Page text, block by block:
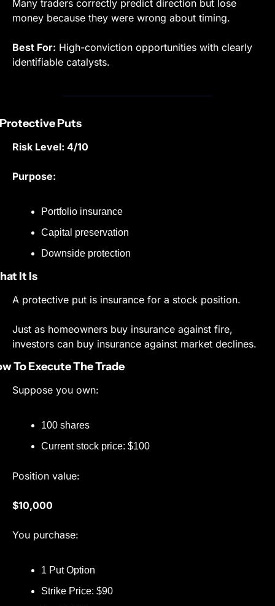
Many traders correctly predict direction but lose
money because they were wrong about timing.
Best For: High-conviction opportunities with clearly
identifiable catalysts.
Puts
Risk Level: 4/10
Purpose:
Portfolio insurance
Capital preservation
Downside protection
It Is
A protective put is insurance for a stock position.
Just as homeowners buy insurance against fire,
investors can buy insurance against market declines.
To Execute The Trade
Suppose you own:
100 shares
Current stock price: $100
Position value:
$10,000
You purchase:
1 Put Option
Strike Price: $90